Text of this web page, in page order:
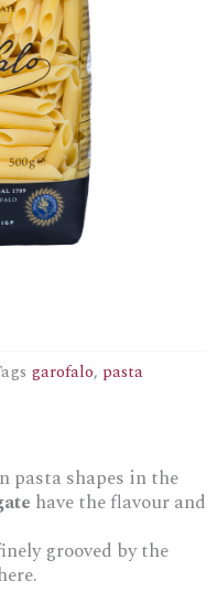
garofalo, pasta
pasta shapes in the
have the flavour and
grooved by the